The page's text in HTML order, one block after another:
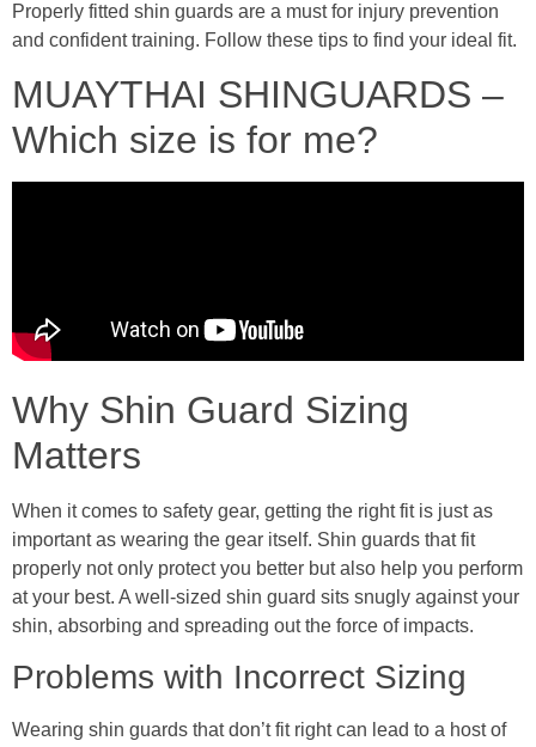
Properly fitted shin guards are a must for injury prevention
and confident training. Follow these tips to find your ideal fit.
MUAYTHAI SHINGUARDS –
Which size is for me?
Why Shin Guard Sizing
Matters
When it comes to safety gear, getting the right fit is just as
important as wearing the gear itself. Shin guards that fit
properly not only protect you better but also help you perform
at your best. A well-sized shin guard sits snugly against your
shin, absorbing and spreading out the force of impacts.
Problems with Incorrect Sizing
Wearing shin guards that don’t fit right can lead to a host of